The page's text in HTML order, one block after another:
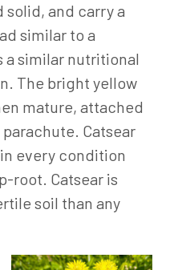
solid, and carry a
similar to a
a similar nutritional
The bright yellow
mature, attached
Catsear
every condition
root. Catsear is
soil than any